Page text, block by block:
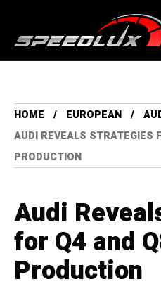
HOME EUROPEAN
AUDI REVEALS STRATEGIES
PRODUCTION
Audi
for Q4 and
Production